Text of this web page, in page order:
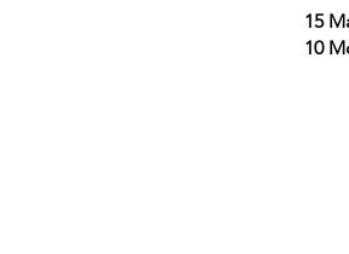
15
10